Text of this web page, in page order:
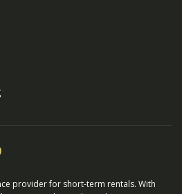
provider for short-term rentals. With